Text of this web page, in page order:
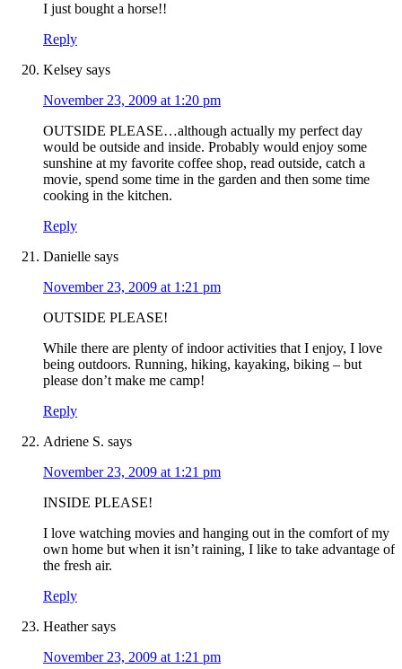
I just bought a horse!!
Reply
Kelsey says
November 23, 2009 at 1:20 pm
OUTSIDE PLEASE…although actually my perfect day
would be outside and inside. Probably would enjoy some
sunshine at my favorite coffee shop, read outside, catch a
movie, spend some time in the garden and then some time
cooking in the kitchen.
Reply
Danielle says
November 23, 2009 at 1:21 pm
OUTSIDE PLEASE!
While there are plenty of indoor activities that I enjoy, I love
being outdoors. Running, hiking, kayaking, biking – but
please don’t make me camp!
Reply
Adriene S. says
November 23, 2009 at 1:21 pm
INSIDE PLEASE!
I love watching movies and hanging out in the comfort of my
own home but when it isn’t raining, I like to take advantage of
the fresh air.
Reply
Heather says
November 23, 2009 at 1:21 pm